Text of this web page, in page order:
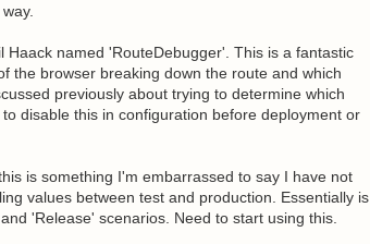
named 'RouteDebugger'. This is a fantastic
the browser breaking down the route and which
previously about trying to determine which
disable this in configuration before deployment or
is something I'm embarrassed to say I have not
values between test and production. Essentially is
'Release' scenarios. Need to start using this.